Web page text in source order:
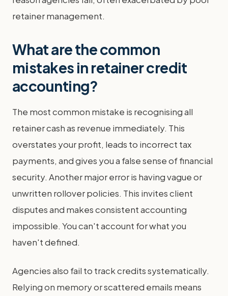
retainer management.
What are the common
mistakes in retainer credit
accounting?
The most common mistake is recognising all
retainer cash as revenue immediately. This
overstates your profit, leads to incorrect tax
payments, and gives you a false sense of financial
security. Another major error is having vague or
unwritten rollover policies. This invites client
disputes and makes consistent accounting
impossible. You can't account for what you
haven't defined.
Agencies also fail to track credits systematically.
Relying on memory or scattered emails means